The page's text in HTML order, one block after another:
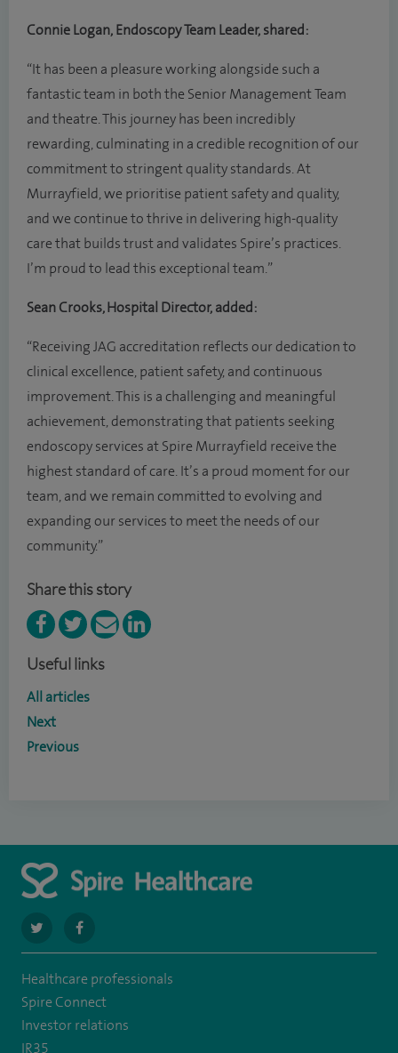
Connie Logan, Endoscopy Team Leader, shared:
“It has been a pleasure working alongside such a
fantastic team in both the Senior Management Team
and theatre. This journey has been incredibly
rewarding, culminating in a credible recognition of our
commitment to stringent quality standards. At
Murrayfield, we prioritise patient safety and quality,
and we continue to thrive in delivering high-quality
care that builds trust and validates Spire’s practices.
I’m proud to lead this exceptional team.”
Sean Crooks, Hospital Director, added:
“Receiving JAG accreditation reflects our dedication to
clinical excellence, patient safety, and continuous
improvement. This is a challenging and meaningful
achievement, demonstrating that patients seeking
endoscopy services at Spire Murrayfield receive the
highest standard of care. It’s a proud moment for our
team, and we remain committed to evolving and
expanding our services to meet the needs of our
community.”
Share this story
Useful links
All articles
Next
Previous
navigate
to
https://twitter.com/SpireWirral
navigate
to
https://www.facebook.com/spirewirral/
Healthcare professionals
Spire Connect
Investor relations
IR35